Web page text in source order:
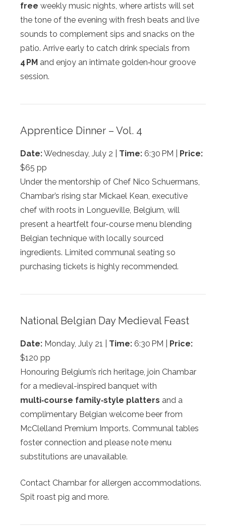
free weekly music nights, where artists will set
the tone of the evening with fresh beats and live
sounds to complement sips and snacks on the
patio. Arrive early to catch drink specials from
4 PM and enjoy an intimate golden‑hour groove
session.
Apprentice Dinner – Vol. 4
Date:Wednesday, July 2 | Time: 6:30 PM | Price:
$65 pp
Under the mentorship of Chef Nico Schuermans,
Chambar’s rising star Mickael Kean, executive
chef with roots in Longueville, Belgium, will
present a heartfelt four-course menu blending
Belgian technique with locally sourced
ingredients. Limited communal seating so
purchasing tickets is highly recommended.
National Belgian Day Medieval Feast
Date: Monday, July 21 | Time: 6:30 PM | Price:
$120 pp
Honouring Belgium’s rich heritage, join Chambar
for a medieval-inspired banquet with
multi‑course family‑style platters and a
complimentary Belgian welcome beer from
McClelland Premium Imports. Communal tables
foster connection and please note menu
substitutions are unavailable.
Contact Chambar for allergen accommodations.
Spit roast pig and more.